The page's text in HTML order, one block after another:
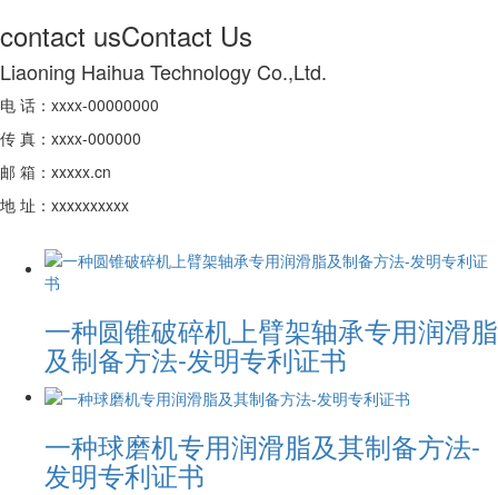
contact usContact Us
Liaoning Haihua Technology Co.,Ltd.
电 话：xxxx-00000000
传 真：xxxx-000000
邮 箱：xxxxx.cn
地 址：xxxxxxxxxx
一种圆锥破碎机上臂架轴承专用润滑脂
及制备方法-发明专利证书
一种球磨机专用润滑脂及其制备方法-
发明专利证书